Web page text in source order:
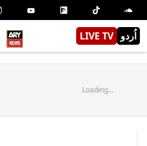
LIVE TV اُردو
Loading...